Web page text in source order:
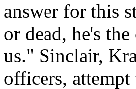
answer for this
or dead, he's
us." Sinclair,
officers,